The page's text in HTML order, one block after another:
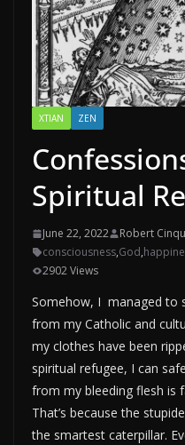
XTIAN ZEN
Spiritual
June 22, 2022 Robert
consciousness,God,
2902 Views
Somehow, I managed to
from my Catholic and
my clothes have been
spiritual refugee, I can
from my bleeding flesh is
That’s because the
the smartest caterpillar.